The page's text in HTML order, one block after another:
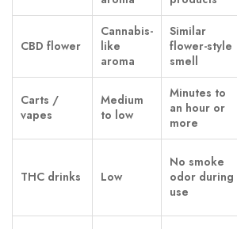
CBD flower
Cannabis-
like
aroma
Similar
flower-style
smell
Carts /
vapes
Medium
to low
Minutes to
an hour or
more
THC drinks Low
No smoke
odor during
use